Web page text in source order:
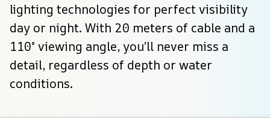
lighting technologies for perfect visibility
day or night. With 20 meters of cable and a
110° viewing angle, you’ll never miss a
detail, regardless of depth or water
conditions.